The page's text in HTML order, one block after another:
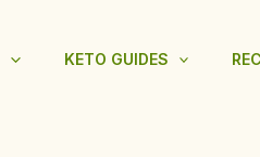
KETO GUIDES